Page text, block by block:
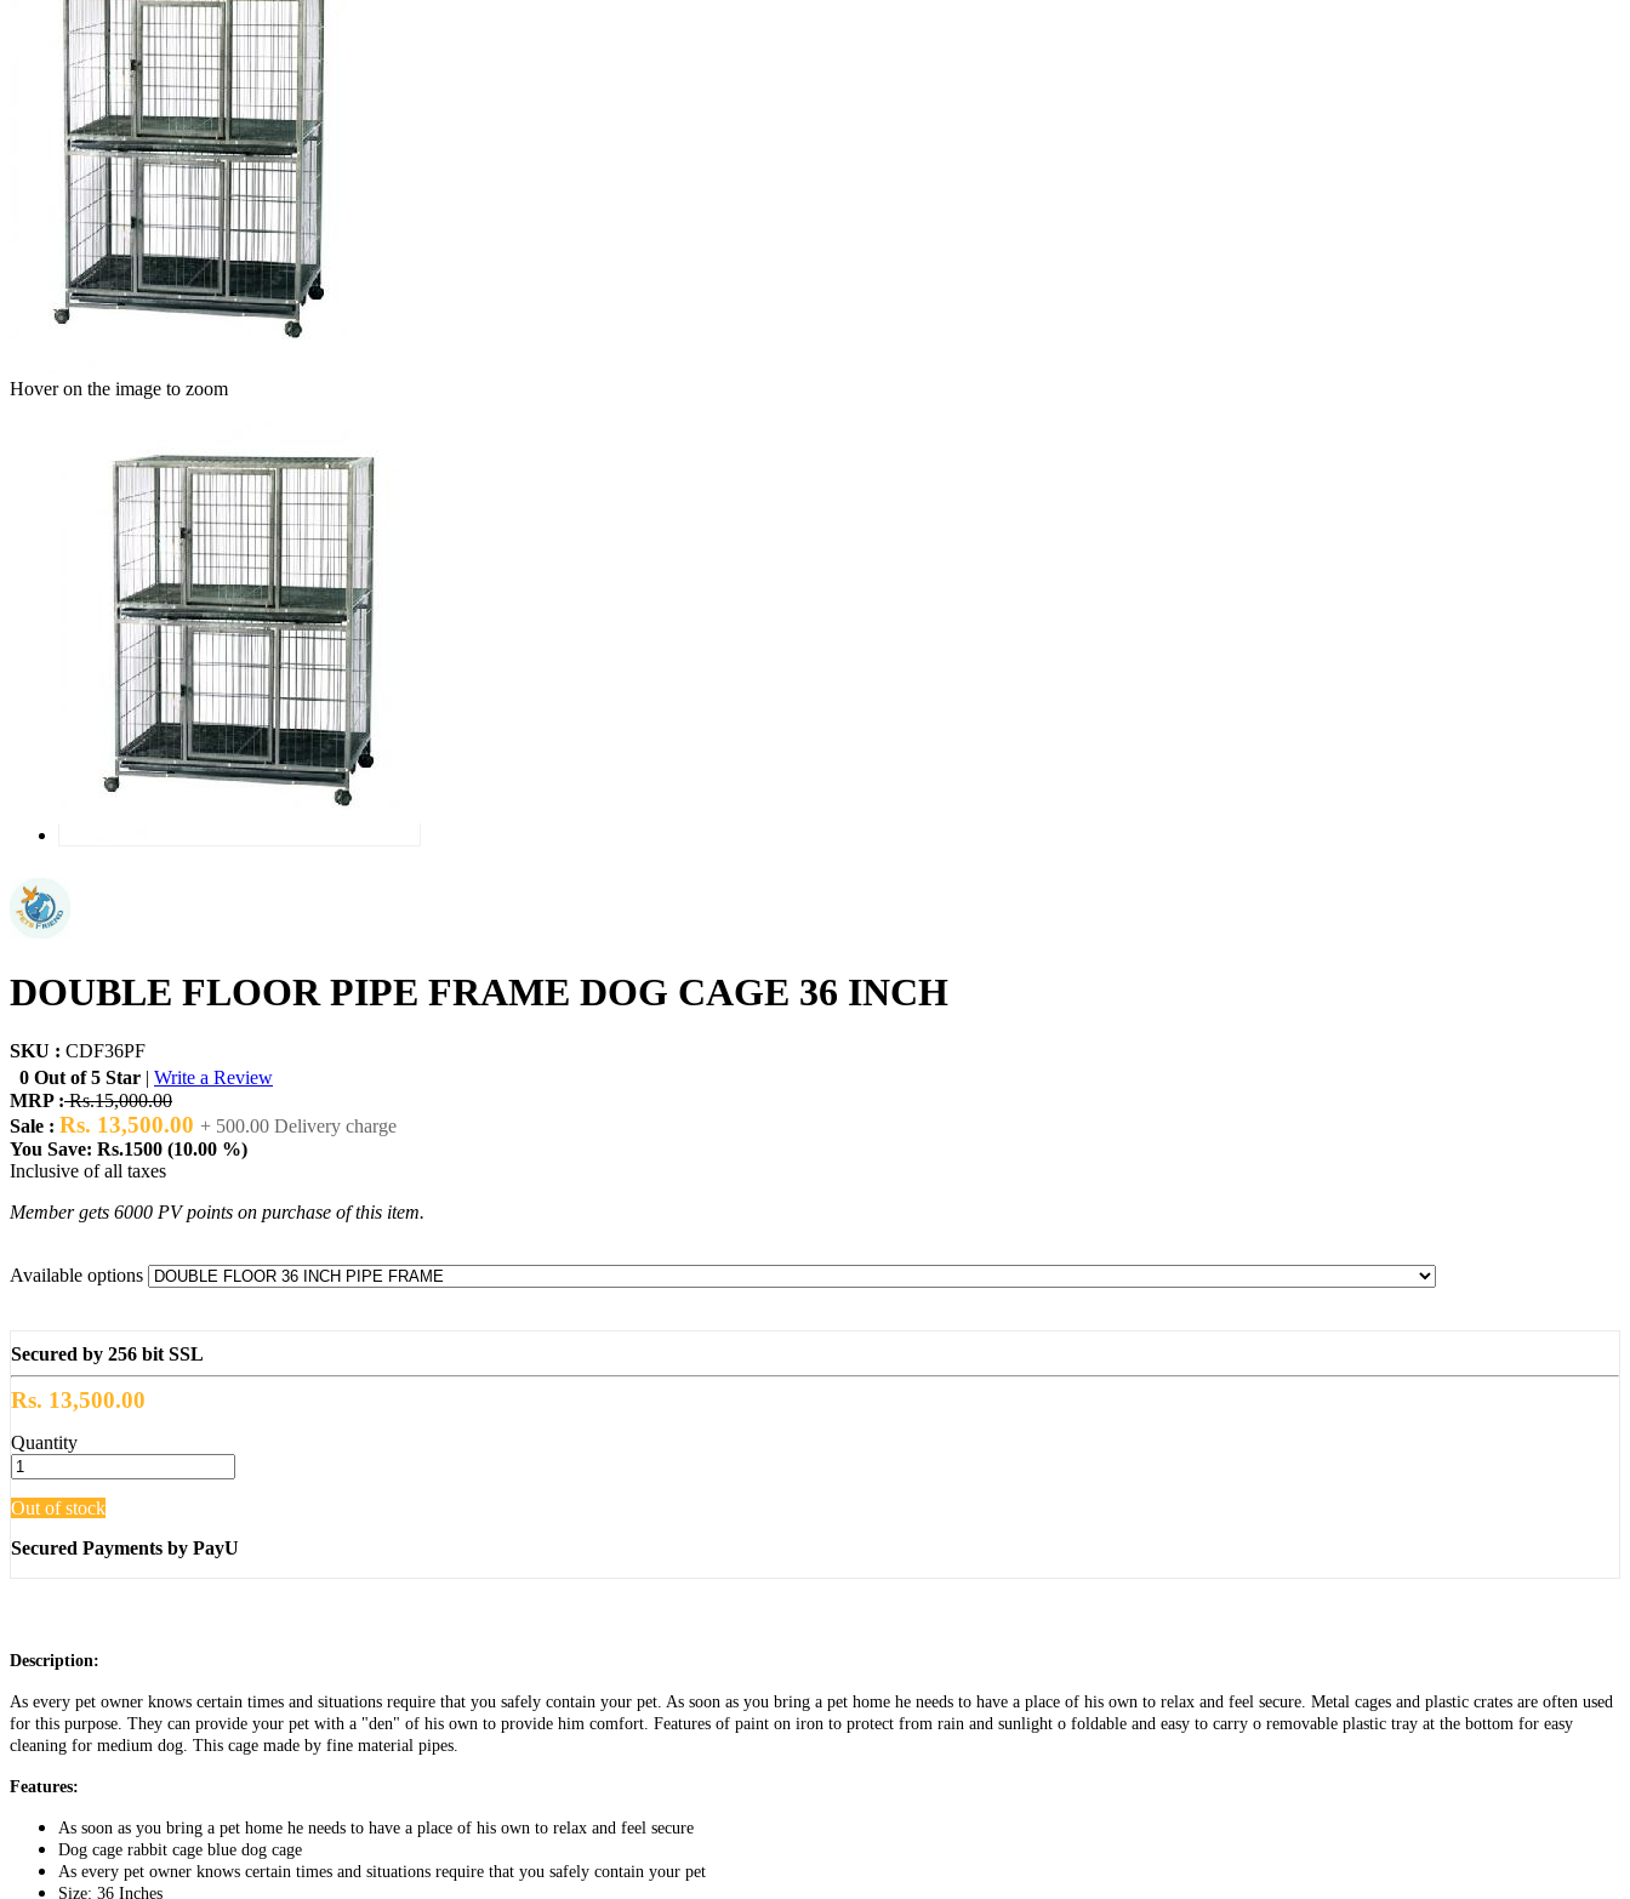
Hover on the image to zoom
DOUBLE FLOOR PIPE FRAME DOG CAGE 36 INCH
SKU : CDF36PF
0 Out of 5 Star | Write a Review
MRP :Rs.15,000.00
Sale : Rs. 13,500.00 + 500.00 Delivery charge
You Save: Rs.1500 (10.00 %)
Inclusive of all taxes
Member gets 6000 PV points on purchase of this item.
Available options
Secured by 256 bit SSL
Rs. 13,500.00
Quantity
Out of stock
Secured Payments by PayU
Description:
As every pet owner knows certain times and situations require that you safely contain your pet. As soon as you bring a pet home he needs to have a place of his own to relax and feel secure. Metal cages and plastic crates are often used
for this purpose. They can provide your pet with a "den" of his own to provide him comfort. Features of paint on iron to protect from rain and sunlight o foldable and easy to carry o removable plastic tray at the bottom for easy
cleaning for medium dog. This cage made by fine material pipes.
Features:
As soon as you bring a pet home he needs to have a place of his own to relax and feel secure
Dog cage rabbit cage blue dog cage
As every pet owner knows certain times and situations require that you safely contain your pet
Size: 36 Inches